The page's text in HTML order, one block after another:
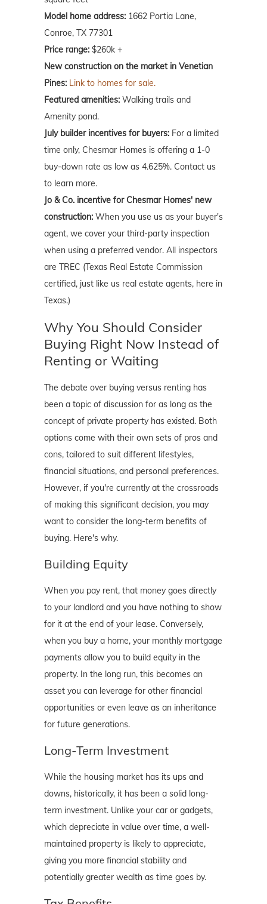
Model home address: 1662 Portia Lane,
Conroe, TX 77301
Price range: $260k +
New construction on the market in Venetian
Pines: Link to homes for sale.
Featured amenities: Walking trails and
Amenity pond.
July builder incentives for buyers: For a limited
time only, Chesmar Homes is offering a 1-0
buy-down rate as low as 4.625%. Contact us
to learn more.
Jo & Co. incentive for Chesmar Homes' new
construction: When you use us as your buyer's
agent, we cover your third-party inspection
when using a preferred vendor. All inspectors
are TREC (Texas Real Estate Commission
certified, just like us real estate agents, here in
Texas.)
Why You Should Consider
Buying Right Now Instead of
Renting or Waiting
The debate over buying versus renting has
been a topic of discussion for as long as the
concept of private property has existed. Both
options come with their own sets of pros and
cons, tailored to suit different lifestyles,
financial situations, and personal preferences.
However, if you're currently at the crossroads
of making this significant decision, you may
want to consider the long-term benefits of
buying. Here's why.
Building Equity
When you pay rent, that money goes directly
to your landlord and you have nothing to show
for it at the end of your lease. Conversely,
when you buy a home, your monthly mortgage
payments allow you to build equity in the
property. In the long run, this becomes an
asset you can leverage for other financial
opportunities or even leave as an inheritance
for future generations.
Long-Term Investment
While the housing market has its ups and
downs, historically, it has been a solid long-
term investment. Unlike your car or gadgets,
which depreciate in value over time, a well-
maintained property is likely to appreciate,
giving you more financial stability and
potentially greater wealth as time goes by.